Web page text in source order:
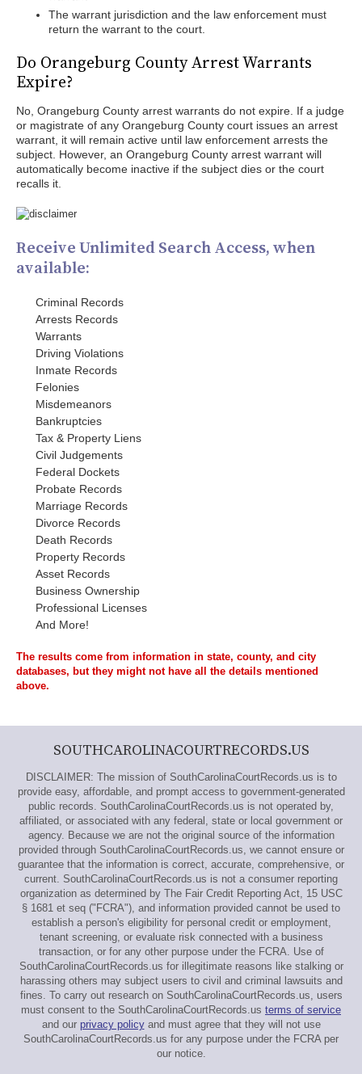
The warrant jurisdiction and the law enforcement must
return the warrant to the court.
Do Orangeburg County Arrest Warrants
Expire?
No, Orangeburg County arrest warrants do not expire. If a judge
or magistrate of any Orangeburg County court issues an arrest
warrant, it will remain active until law enforcement arrests the
subject. However, an Orangeburg County arrest warrant will
automatically become inactive if the subject dies or the court
recalls it.
Receive Unlimited Search Access, when
available:
Criminal Records
Arrests Records
Warrants
Driving Violations
Inmate Records
Felonies
Misdemeanors
Bankruptcies
Tax & Property Liens
Civil Judgements
Federal Dockets
Probate Records
Marriage Records
Divorce Records
Death Records
Property Records
Asset Records
Business Ownership
Professional Licenses
And More!
The results come from information in state, county, and city
databases, but they might not have all the details mentioned
above.
SOUTHCAROLINACOURTRECORDS.US
DISCLAIMER: The mission of SouthCarolinaCourtRecords.us is to
provide easy, affordable, and prompt access to government-generated
public records. SouthCarolinaCourtRecords.us is not operated by,
affiliated, or associated with any federal, state or local government or
agency. Because we are not the original source of the information
provided through SouthCarolinaCourtRecords.us, we cannot ensure or
guarantee that the information is correct, accurate, comprehensive, or
current. SouthCarolinaCourtRecords.us is not a consumer reporting
organization as determined by The Fair Credit Reporting Act, 15 USC
§ 1681 et seq ("FCRA"), and information provided cannot be used to
establish a person's eligibility for personal credit or employment,
tenant screening, or evaluate risk connected with a business
transaction, or for any other purpose under the FCRA. Use of
SouthCarolinaCourtRecords.us for illegitimate reasons like stalking or
harassing others may subject users to civil and criminal lawsuits and
fines. To carry out research on SouthCarolinaCourtRecords.us, users
must consent to the SouthCarolinaCourtRecords.us terms of service
and our privacy policyand must agree that they will not use
SouthCarolinaCourtRecords.us for any purpose under the FCRA per
our notice.